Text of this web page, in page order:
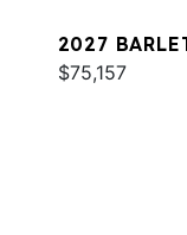
2027
$75,157